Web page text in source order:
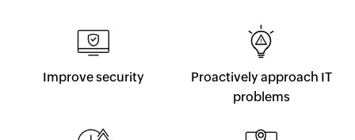
Improve security
Proactively approach IT
problems